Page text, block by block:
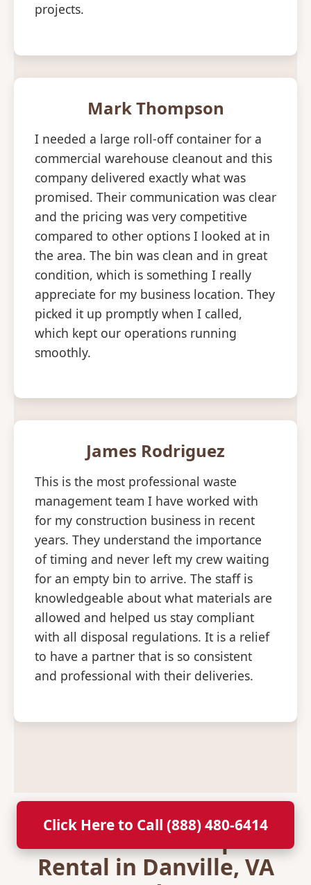
projects.
Mark Thompson
I needed a large roll-off container for a
commercial warehouse cleanout and this
company delivered exactly what was
promised. Their communication was clear
and the pricing was very competitive
compared to other options I looked at in
the area. The bin was clean and in great
condition, which is something I really
appreciate for my business location. They
picked it up promptly when I called,
which kept our operations running
smoothly.
James Rodriguez
This is the most professional waste
management team I have worked with
for my construction business in recent
years. They understand the importance
of timing and never left my crew waiting
for an empty bin to arrive. The staff is
knowledgeable about what materials are
allowed and helped us stay compliant
with all disposal regulations. It is a relief
to have a partner that is so consistent
and professional with their deliveries.
Secure Your Dumpster
Rental in Danville, VA
Click Here to Call (888) 480-6414